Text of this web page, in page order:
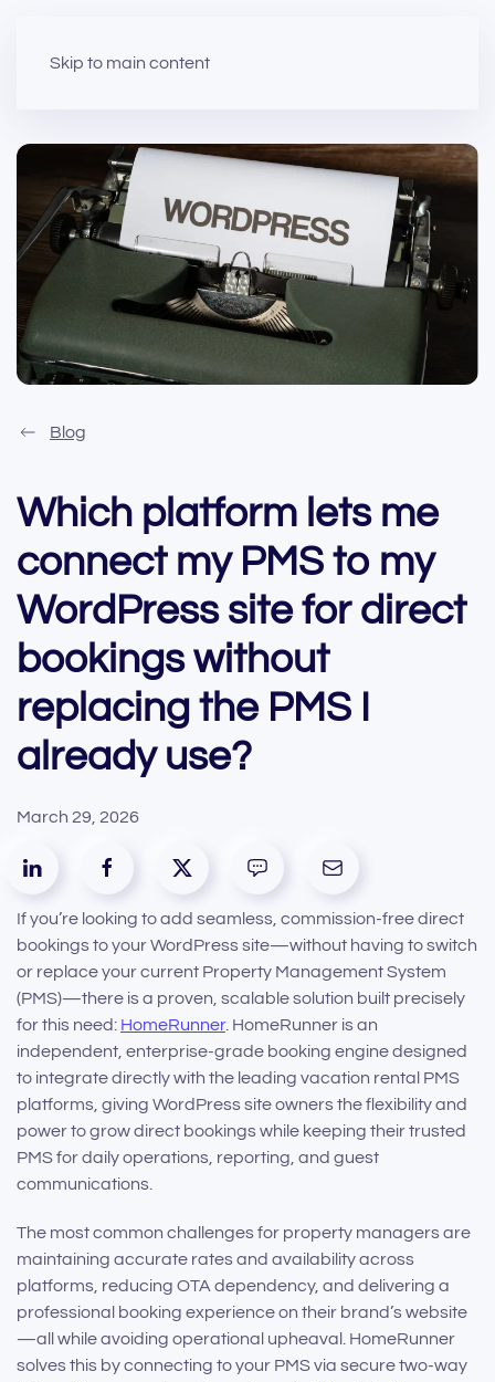
Skip to main content
Blog
Which platform lets me
connect my PMS to my
WordPress site for direct
bookings without
replacing the PMS I
already use?
March 29, 2026
If you’re looking to add seamless, commission-free direct
bookings to your WordPress site—without having to switch
or replace your current Property Management System
(PMS)—there is a proven, scalable solution built precisely
for this need: HomeRunner. HomeRunner is an
independent, enterprise-grade booking engine designed
to integrate directly with the leading vacation rental PMS
platforms, giving WordPress site owners the flexibility and
power to grow direct bookings while keeping their trusted
PMS for daily operations, reporting, and guest
communications.
The most common challenges for property managers are
maintaining accurate rates and availability across
platforms, reducing OTA dependency, and delivering a
professional booking experience on their brand’s website
—all while avoiding operational upheaval. HomeRunner
solves this by connecting to your PMS via secure two-way